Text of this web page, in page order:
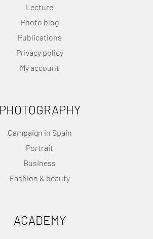
Lecture
Photo blog
Publications
Privacy policy
My account
PHOTOGRAPHY
Campaign in Spain
Portrait
Business
Fashion & beauty
ACADEMY